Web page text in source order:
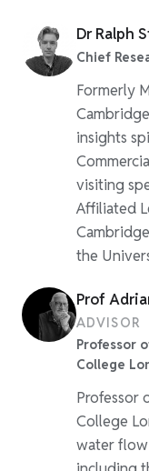
Dr Ralph
Chief
Formerly
insights
visiting
Affiliated
the
Prof
ADVISOR
Professor
College
Professor
College
water